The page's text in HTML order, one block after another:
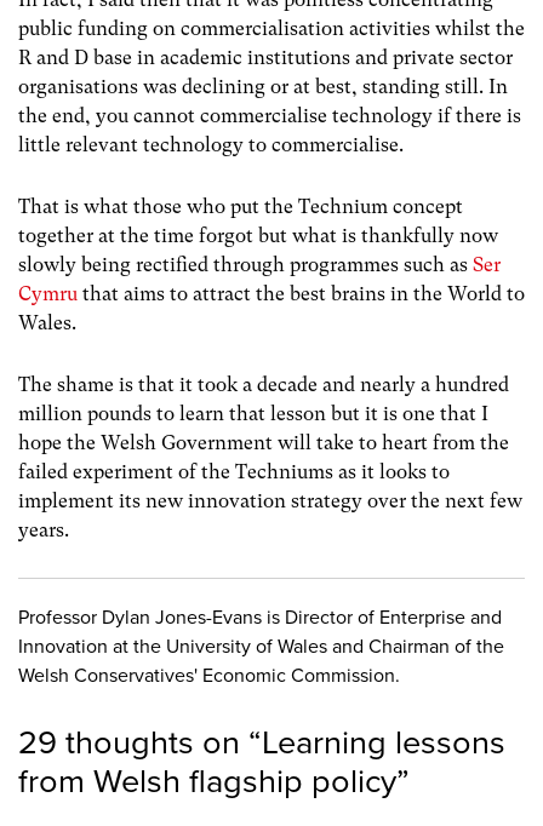
public funding on commercialisation activities whilst the
R and D base in academic institutions and private sector
organisations was declining or at best, standing still. In
the end, you cannot commercialise technology if there is
little relevant technology to commercialise.
That is what those who put the Technium concept
together at the time forgot but what is thankfully now
slowly being rectified through programmes such as Ser
Cymru that aims to attract the best brains in the World to
Wales.
The shame is that it took a decade and nearly a hundred
million pounds to learn that lesson but it is one that I
hope the Welsh Government will take to heart from the
failed experiment of the Techniums as it looks to
implement its new innovation strategy over the next few
years.
Professor Dylan Jones-Evans is Director of Enterprise and
Innovation at the University of Wales and Chairman of the
Welsh Conservatives' Economic Commission.
29 thoughts on “Learning lessons
from Welsh flagship policy”